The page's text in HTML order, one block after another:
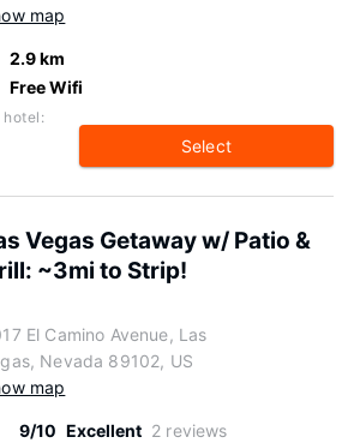
map
2.9 km
Free Wifi
hotel:
Select
Vegas Getaway w/ Patio &
~3mi to Strip!
El Camino Avenue, Las
Nevada 89102, US
map
9/10 Excellent 2 reviews